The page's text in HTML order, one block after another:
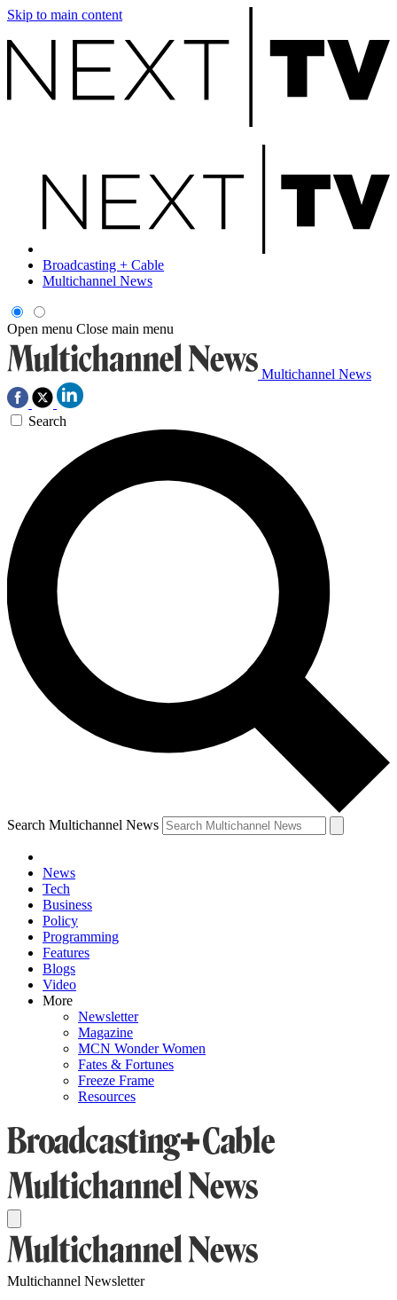
Skip to main content
Broadcasting + Cable
Multichannel News
Open menu Close main menu
Multichannel News
Search
Search Multichannel News
News
Tech
Business
Policy
Programming
Features
Blogs
Video
More
Newsletter
Magazine
MCN Wonder Women
Fates & Fortunes
Freeze Frame
Resources
Multichannel Newsletter